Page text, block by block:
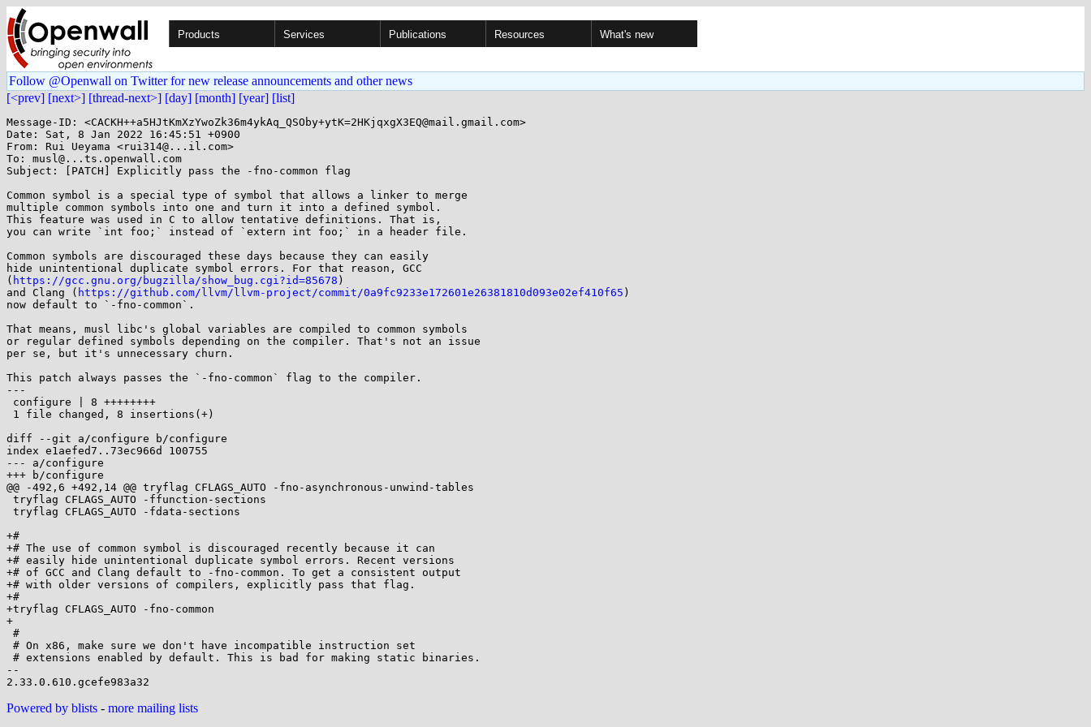
Products Services Publications Resources What's new
Follow @Openwall on Twitter for new release announcements and other news
[<prev] [next>] [thread-next>] [day] [month] [year] [list]
Message-ID: <CACKH++a5HJtKmXzYwoZk36m4ykAq_QSOby+ytK=2HKjqxgX3EQ@mail.gmail.com>
Date: Sat, 8 Jan 2022 16:45:51 +0900
From: Rui Ueyama <rui314@...il.com>
To: musl@...ts.openwall.com
Subject: [PATCH] Explicitly pass the -fno-common flag
Common symbol is a special type of symbol that allows a linker to merge
multiple common symbols into one and turn it into a defined symbol.
This feature was used in C to allow tentative definitions. That is,
you can write `int foo;` instead of `extern int foo;` in a header file.
Common symbols are discouraged these days because they can easily
hide unintentional duplicate symbol errors. For that reason, GCC
( https://gcc.gnu.org/bugzilla/show_bug.cgi?id=85678 )
and Clang ( https://github.com/llvm/llvm-project/commit/0a9fc9233e172601e26381810d093e02ef410f65 )
now default to `-fno-common`.
That means, musl libc's global variables are compiled to common symbols
or regular defined symbols depending on the compiler. That's not an issue
per se, but it's unnecessary churn.
This patch always passes the `-fno-common` flag to the compiler.
---
diff --git a/configure b/configure
index e1aefed7..73ec966d 100755
--- a/configure
+++ b/configure
@@ -492,6 +492,14 @@ tryflag CFLAGS_AUTO -fno-asynchronous-unwind-tables
+#
+# The use of common symbol is discouraged recently because it can
+# easily hide unintentional duplicate symbol errors. Recent versions
+# of GCC and Clang default to -fno-common. To get a consistent output
+# with older versions of compilers, explicitly pass that flag.
+#
+tryflag CFLAGS_AUTO -fno-common
+
--
Powered by blists - more mailing lists